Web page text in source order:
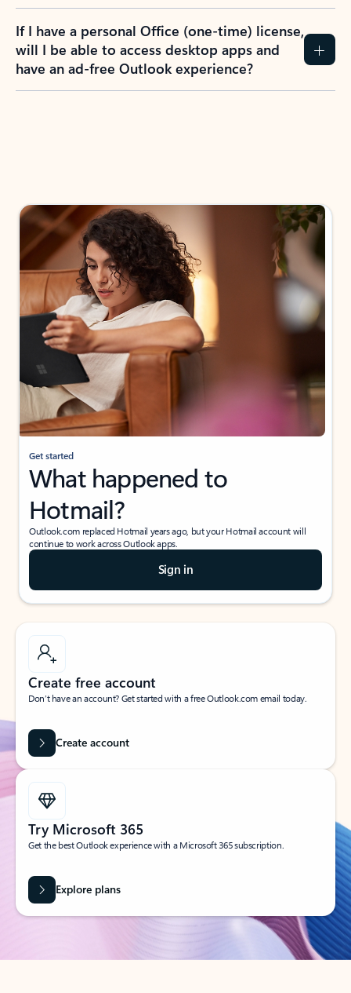
If I have a personal Office (one-time) license,
will I be able to access desktop apps and
have an ad-free Outlook experience?
Get started
What happened to
Hotmail?
Outlook.com replaced Hotmail years ago, but your Hotmail account will
continue to work across Outlook apps.
Sign in
Create free account
Don’t have an account? Get started with a free Outlook.com email today.
Create account
Try Microsoft 365
Get the best Outlook experience with a Microsoft 365 subscription.
Explore plans